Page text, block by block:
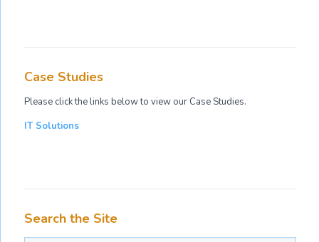
Case Studies
Please click the links below to view our Case Studies.
IT Solutions
Search the Site